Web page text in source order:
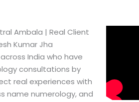
Ambala​ | Real Client
Kumar Jha
India who have
consultations by
real experiences with
name numerology, and